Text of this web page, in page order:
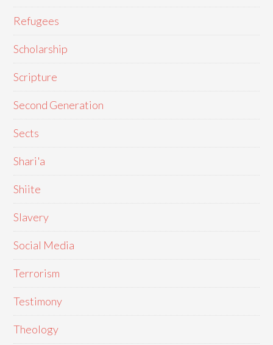
Refugees
Scholarship
Scripture
Second Generation
Sects
Shari'a
Shiite
Slavery
Social Media
Terrorism
Testimony
Theology